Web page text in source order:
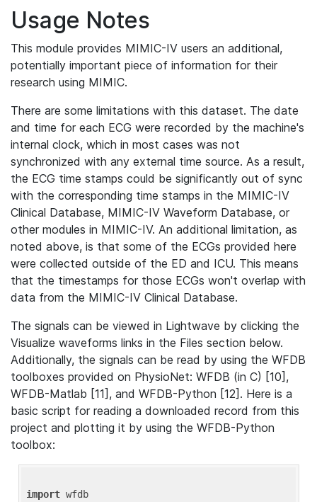
Usage Notes
This module provides MIMIC-IV users an additional,
potentially important piece of information for their
research using MIMIC.
There are some limitations with this dataset. The date
and time for each ECG were recorded by the machine's
internal clock, which in most cases was not
synchronized with any external time source. As a result,
the ECG time stamps could be significantly out of sync
with the corresponding time stamps in the MIMIC-IV
Clinical Database, MIMIC-IV Waveform Database, or
other modules in MIMIC-IV. An additional limitation, as
noted above, is that some of the ECGs provided here
were collected outside of the ED and ICU. This means
that the timestamps for those ECGs won't overlap with
data from the MIMIC-IV Clinical Database.
The signals can be viewed in Lightwave by clicking the
Visualize waveforms links in the Files section below.
Additionally, the signals can be read by using the WFDB
toolboxes provided on PhysioNet: WFDB (in C) [10],
WFDB-Matlab [11], and WFDB-Python [12]. Here is a
basic script for reading a downloaded record from this
project and plotting it by using the WFDB-Python
toolbox:
import wfdb